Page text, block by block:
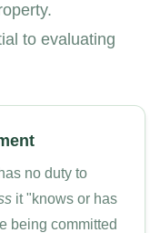
to evaluating
no duty to
it "knows or has
being committed